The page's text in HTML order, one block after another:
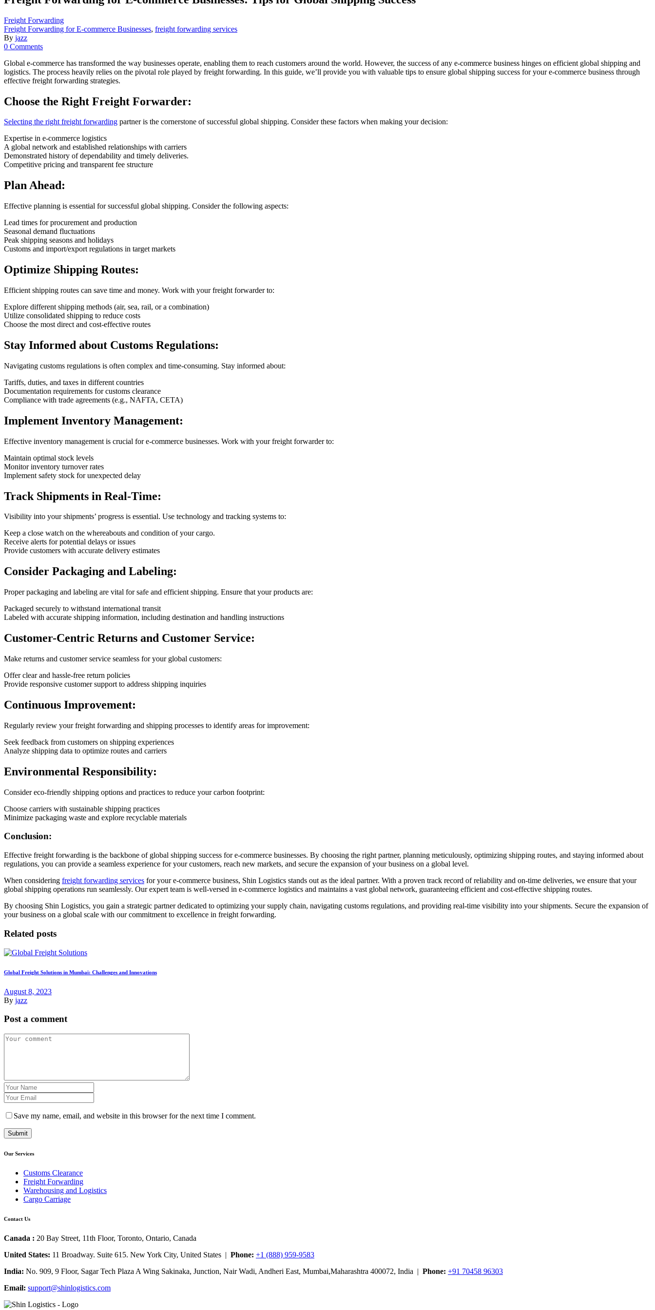
Freight Forwarding
Freight Forwarding for E-commerce Businesses, freight forwarding services
By jazz
0 Comments
Global e-commerce has transformed the way businesses operate, enabling them to reach customers around the world. However, the success of any e-commerce business hinges on efficient global shipping and
logistics. The process heavily relies on the pivotal role played by freight forwarding. In this guide, we’ll provide you with valuable tips to ensure global shipping success for your e-commerce business through
effective freight forwarding strategies.
Choose the Right Freight Forwarder:
Selecting the right freight forwarding partner is the cornerstone of successful global shipping. Consider these factors when making your decision:
Expertise in e-commerce logistics
A global network and established relationships with carriers
Demonstrated history of dependability and timely deliveries.
Competitive pricing and transparent fee structure
Plan Ahead:
Effective planning is essential for successful global shipping. Consider the following aspects:
Lead times for procurement and production
Seasonal demand fluctuations
Peak shipping seasons and holidays
Customs and import/export regulations in target markets
Optimize Shipping Routes:
Efficient shipping routes can save time and money. Work with your freight forwarder to:
Explore different shipping methods (air, sea, rail, or a combination)
Utilize consolidated shipping to reduce costs
Choose the most direct and cost-effective routes
Stay Informed about Customs Regulations:
Navigating customs regulations is often complex and time-consuming. Stay informed about:
Tariffs, duties, and taxes in different countries
Documentation requirements for customs clearance
Compliance with trade agreements (e.g., NAFTA, CETA)
Implement Inventory Management:
Effective inventory management is crucial for e-commerce businesses. Work with your freight forwarder to:
Maintain optimal stock levels
Monitor inventory turnover rates
Implement safety stock for unexpected delay
Track Shipments in Real-Time:
Visibility into your shipments’ progress is essential. Use technology and tracking systems to:
Keep a close watch on the whereabouts and condition of your cargo.
Receive alerts for potential delays or issues
Provide customers with accurate delivery estimates
Consider Packaging and Labeling:
Proper packaging and labeling are vital for safe and efficient shipping. Ensure that your products are:
Packaged securely to withstand international transit
Labeled with accurate shipping information, including destination and handling instructions
Customer-Centric Returns and Customer Service:
Make returns and customer service seamless for your global customers:
Offer clear and hassle-free return policies
Provide responsive customer support to address shipping inquiries
Continuous Improvement:
Regularly review your freight forwarding and shipping processes to identify areas for improvement:
Seek feedback from customers on shipping experiences
Analyze shipping data to optimize routes and carriers
Environmental Responsibility:
Consider eco-friendly shipping options and practices to reduce your carbon footprint:
Choose carriers with sustainable shipping practices
Minimize packaging waste and explore recyclable materials
Conclusion:
Effective freight forwarding is the backbone of global shipping success for e-commerce businesses. By choosing the right partner, planning meticulously, optimizing shipping routes, and staying informed about
regulations, you can provide a seamless experience for your customers, reach new markets, and secure the expansion of your business on a global level.
When considering freight forwarding services for your e-commerce business, Shin Logistics stands out as the ideal partner. With a proven track record of reliability and on-time deliveries, we ensure that your
global shipping operations run seamlessly. Our expert team is well-versed in e-commerce logistics and maintains a vast global network, guaranteeing efficient and cost-effective shipping routes.
By choosing Shin Logistics, you gain a strategic partner dedicated to optimizing your supply chain, navigating customs regulations, and providing real-time visibility into your shipments. Secure the expansion of
your business on a global scale with our commitment to excellence in freight forwarding.
Related posts
Global Freight Solutions in Mumbai: Challenges and Innovations
August 8, 2023
By jazz
Post a comment
Save my name, email, and website in this browser for the next time I comment.
Our Services
Customs Clearance
Freight Forwarding
Warehousing and Logistics
Cargo Carriage
Contact Us
Canada : 20 Bay Street, 11th Floor, Toronto, Ontario, Canada
United States: 11 Broadway. Suite 615. New York City, United States | Phone: +1 (888) 959-9583
India: No. 909, 9 Floor, Sagar Tech Plaza A Wing Sakinaka, Junction, Nair Wadi, Andheri East, Mumbai,Maharashtra 400072, India | Phone: +91 70458 96303
Email: support@shinlogistics.com